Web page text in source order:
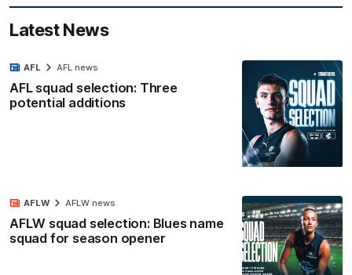
Latest News
AFL squad selection: Three
potential additions
AFL AFL news
AFLW squad selection: Blues name
squad for season opener
AFLW AFLW news